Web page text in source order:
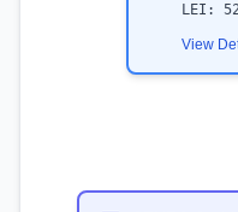
LEI:
View